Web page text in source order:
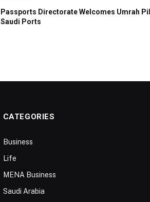
Passports Directorate Welcomes Umrah
Saudi Ports
CATEGORIES
Business
Life
MENA Business
Saudi Arabia